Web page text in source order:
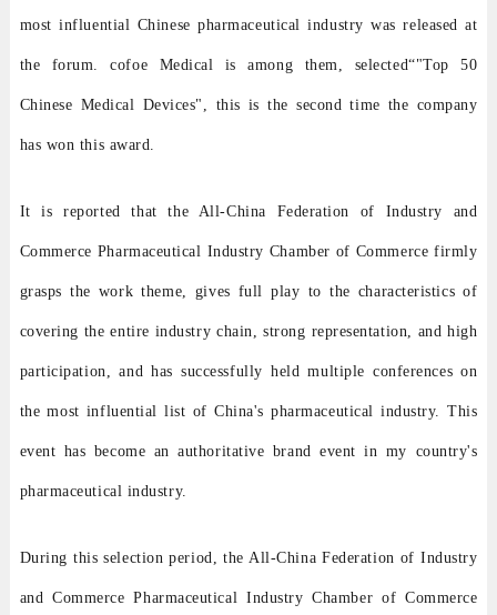
most influential Chinese pharmaceutical industry was released at
the forum. cofoe Medical is among them, selected“"Top 50
Chinese Medical Devices", this is the second time the company
has won this award.
It is reported that the All-China Federation of Industry and
Commerce Pharmaceutical Industry Chamber of Commerce firmly
grasps the work theme, gives full play to the characteristics of
covering the entire industry chain, strong representation, and high
participation, and has successfully held multiple conferences on
the most influential list of China's pharmaceutical industry. This
event has become an authoritative brand event in my country's
pharmaceutical industry.
During this selection period, the All-China Federation of Industry
and Commerce Pharmaceutical Industry Chamber of Commerce